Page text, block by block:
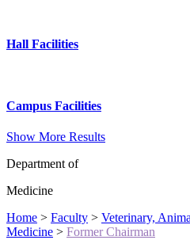
Hall Facilities
Campus Facilities
Show More Results
Department of
Medicine
Home > Faculty > Veterinary,
Medicine > Former Chairman